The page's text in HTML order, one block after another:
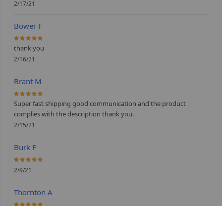
2/17/21
Bower F
100%
thank you
2/16/21
Brant M
100%
Super fast shipping good communication and the product
complies with the description thank you.
2/15/21
Burk F
100%
2/9/21
Thornton A